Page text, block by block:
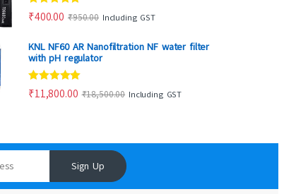
Rated 5.00
out of 5
₹400.00 ₹950.00 Including GST
KNL NF60 AR Nanofiltration NF water filter
with pH regulator
Rated5.00
out of 5
₹11,800.00 ₹18,500.00 Including GST
Sign Up